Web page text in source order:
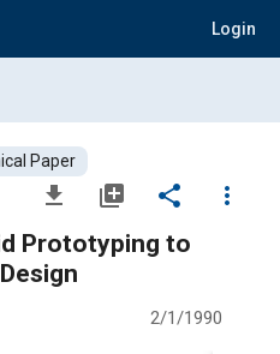
Login
Paper
file_download library_add share
more_vert
Prototyping to
2/1/1990